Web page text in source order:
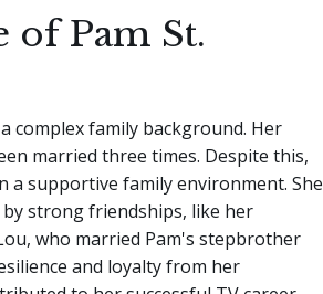
Pam St.
complex family background. Her
married three times. Despite this,
a supportive family environment. She
strong friendships, like her
who married Pam's stepbrother
and loyalty from her